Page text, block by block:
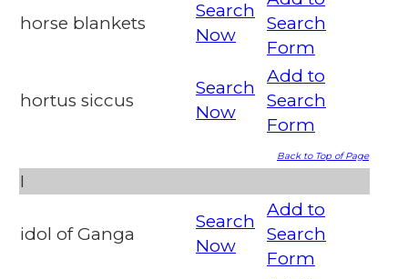
horse blankets
Search
Now
Search
Form
hortus siccus
Search
Now
Add to
Search
Form
Back to Top of Page
I
idol of Ganga
Search
Now
Add to
Search
Form